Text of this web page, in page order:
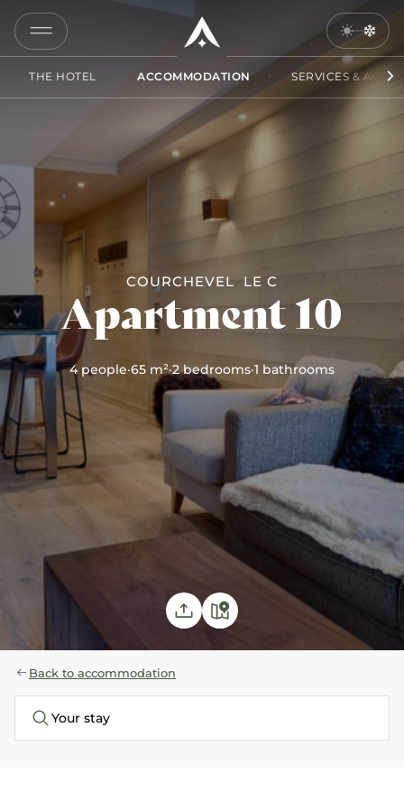
THE HOTEL ACCOMMODATION SERVICES &
COURCHEVEL LE C
Apartment 10
4 people·65 m²·2 bedrooms·1 bathrooms
COPY
LINK
Back to accommodation
Your stay